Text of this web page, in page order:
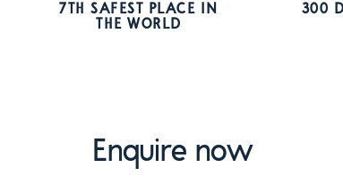
7TH SAFEST PLACE IN
THE WORLD
300
Enquire now